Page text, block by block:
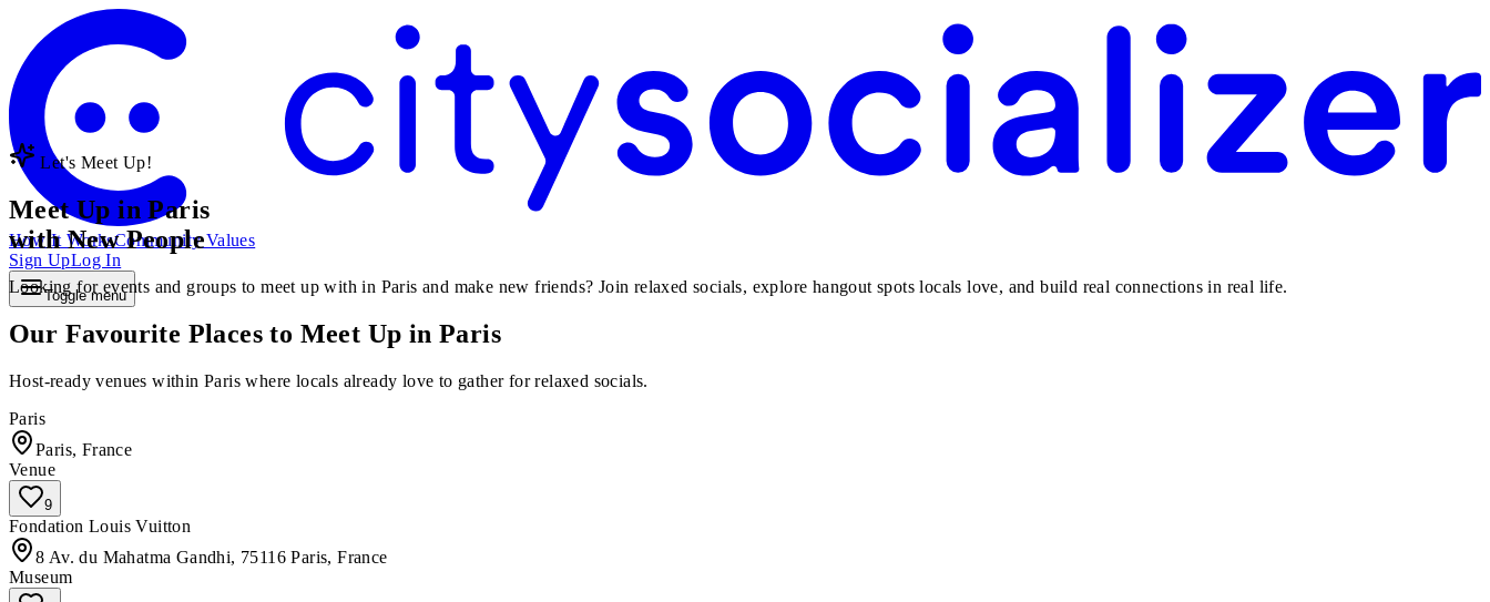
How It WorksCommunity Values
Sign UpLog In
Toggle menu
Let's Meet Up!
Meet Up in Paris
with New People
Looking for events and groups to meet up with in Paris and make new friends? Join relaxed socials, explore hangout spots locals love, and build real connections in real life.
Our Favourite Places to Meet Up in Paris
Host-ready venues within Paris where locals already love to gather for relaxed socials.
Paris
Paris, France
Venue
9
Fondation Louis Vuitton
8 Av. du Mahatma Gandhi, 75116 Paris, France
Museum